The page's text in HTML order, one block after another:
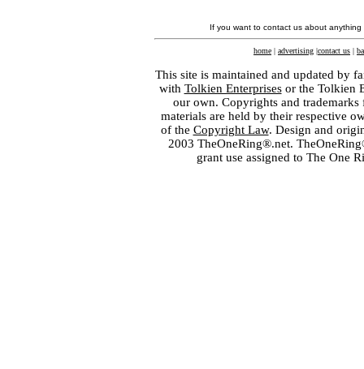
If you want to contact us about
home | advertising |contact us |
This site is maintained and updated by
with Tolkien Enterprisesor the Tolkien
our own. Copyrights and
materials are held by their respective
of the Copyright Law. Design and
2003 TheOneRing®.net.
grant use assigned to The One